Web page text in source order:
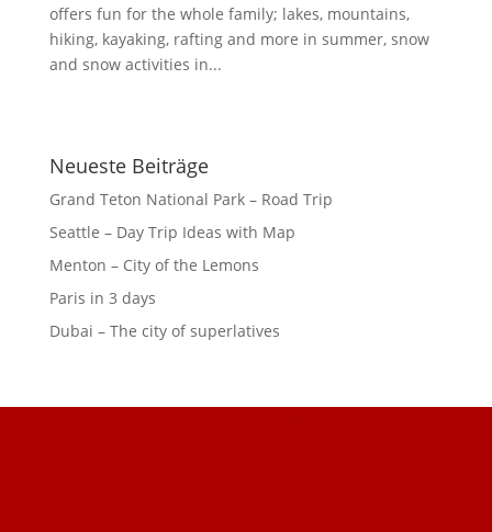
offers fun for the whole family; lakes, mountains,
hiking, kayaking, rafting and more in summer, snow
and snow activities in...
Neueste Beiträge
Grand Teton National Park – Road Trip
Seattle – Day Trip Ideas with Map
Menton – City of the Lemons
Paris in 3 days
Dubai – The city of superlatives